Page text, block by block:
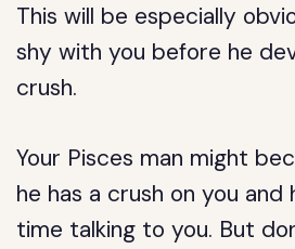
This will be especially
shy with you before he
crush.
Your Pisces man might
he has a crush on you and
time talking to you. But